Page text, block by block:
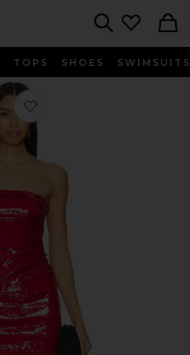
TOPS SHOES SWIMSUITS
Favorite Ruched Sequin Dress in